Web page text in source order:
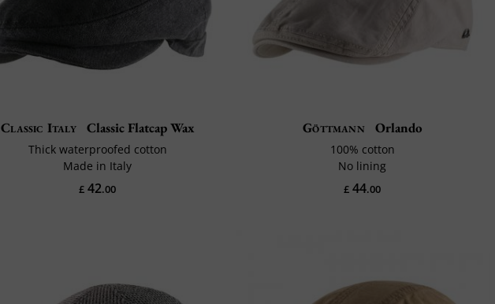
Classic Italy Classic Flatcap Wax
Thick waterproofed cotton
Made in Italy
£ 42.00
Göttmann Orlando
100% cotton
No lining
£ 44.00